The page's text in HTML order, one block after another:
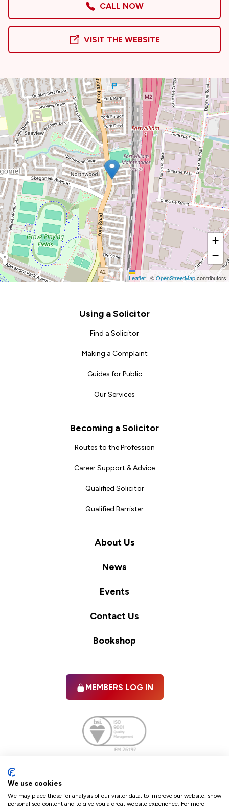
CALL NOW
VISIT THE WEBSITE
+
−
Leaflet | ©OpenStreetMapcontributors
Using a Solicitor
Find a Solicitor
Making a Complaint
Guides for Public
Our Services
Becoming a Solicitor
Routes to the Profession
Career Support & Advice
Qualified Solicitor
Qualified Barrister
About Us
News
Events
Contact Us
Bookshop
MEMBERS LOG IN
We use cookies
We may place these for analysis of our visitor data, to improve our website, show
personalised content and to give you a great website experience. For more